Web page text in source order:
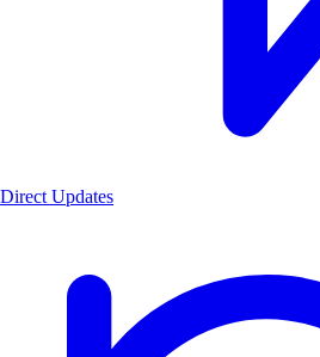
Direct Updates